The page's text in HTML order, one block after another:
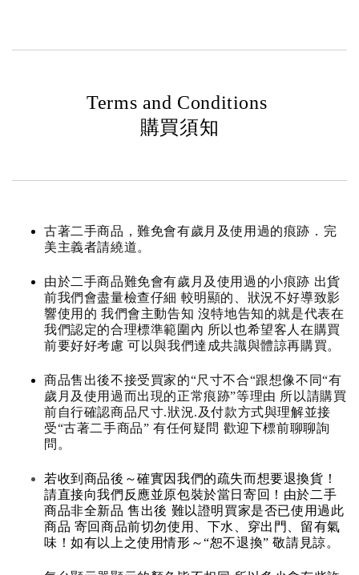
Terms and Conditions
購買須知
古著二手商品，難免會有歲月及使用過的痕跡．完
美主義者請繞道。
由於二手商品難免會有歲月及使用過的小痕跡 出貨
前我們會盡量檢查仔細 較明顯的、狀況不好導致影
響使用的 我們會主動告知 沒特地告知的就是代表在
我們認定的合理標準範圍內 所以也希望客人在購買
前要好好考慮 可以與我們達成共識與體諒再購買。
商品售出後不接受買家的“尺寸不合“跟想像不同“有
歲月及使用過而出現的正常痕跡”等理由 所以請購買
前自行確認商品尺寸.狀況.及付款方式與理解並接
受“古著二手商品” 有任何疑問 歡迎下標前聊聊詢
問。
若收到商品後～確實因我們的疏失而想要退換貨！
請直接向我們反應並原包裝於當日寄回！由於二手
商品非全新品 售出後 難以證明買家是否已使用過此
商品 寄回商品前切勿使用、下水、穿出門、留有氣
味！如有以上之使用情形～“恕不退換” 敬請見諒。